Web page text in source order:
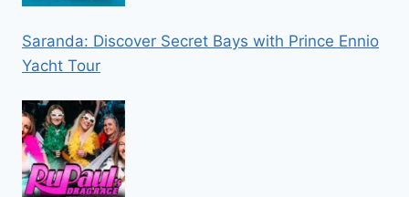
Saranda: Discover Secret Bays with Prince Ennio
Yacht Tour